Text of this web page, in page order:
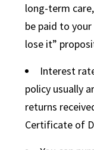
long-term
be paid to
lose it”
Interest
policy usually
returns
Certificate of